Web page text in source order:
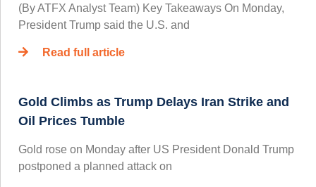
(By ATFX Analyst Team) Key Takeaways On Monday,
President Trump said the U.S. and
Read full article
Gold Climbs as Trump Delays Iran Strike and
Oil Prices Tumble
Gold rose on Monday after US President Donald Trump
postponed a planned attack on